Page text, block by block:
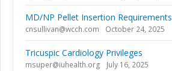
MD/NP Pellet Insertion Requirements
cnsullivan@wcch.com October 24, 2025
Tricuspic Cardiology Privileges
msuper@iuhealth.org July 16, 2025